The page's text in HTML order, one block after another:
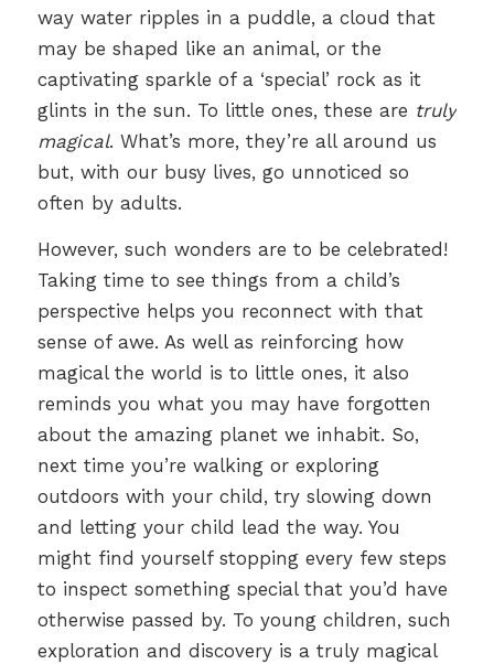
way water ripples in a puddle, a cloud that
may be shaped like an animal, or the
captivating sparkle of a ‘special’ rock as it
glints in the sun. To little ones, these are truly
magical. What’s more, they’re all around us
but, with our busy lives, go unnoticed so
often by adults.
However, such wonders are to be celebrated!
Taking time to see things from a child’s
perspective helps you reconnect with that
sense of awe. As well as reinforcing how
magical the world is to little ones, it also
reminds you what you may have forgotten
about the amazing planet we inhabit. So,
next time you’re walking or exploring
outdoors with your child, try slowing down
and letting your child lead the way. You
might find yourself stopping every few steps
to inspect something special that you’d have
otherwise passed by. To young children, such
exploration and discovery is a truly magical